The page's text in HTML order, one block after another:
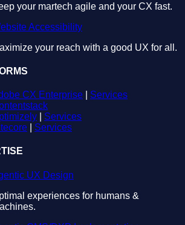
your martech agile and your CX fast.
Accessibility
your reach with a good UX for all.
CX Enterprise
Services
Services
Services
UX Design
experiences for humans &